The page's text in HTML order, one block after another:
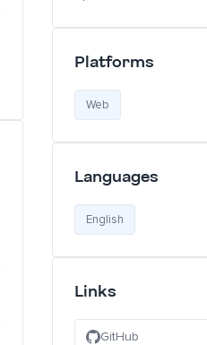
Platforms
Web
Languages
English
Links
GitHub